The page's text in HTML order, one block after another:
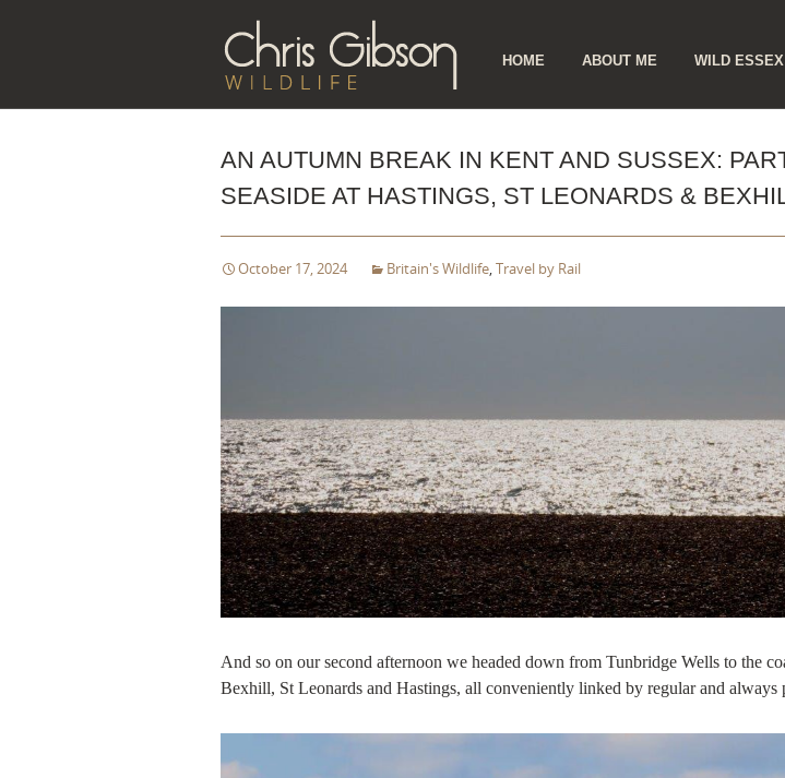
content
HOME ABOUT ME WILD ESSEX
AN AUTUMN BREAK IN KENT AND SUSSEX:
SEASIDE AT HASTINGS, ST LEONARDS &
October 17, 2024 Britain's Wildlife,Travel by Rail
And so on our second afternoon we headed down from Tunbridge Wells to the
Bexhill, St Leonards and Hastings, all conveniently linked by regular and always